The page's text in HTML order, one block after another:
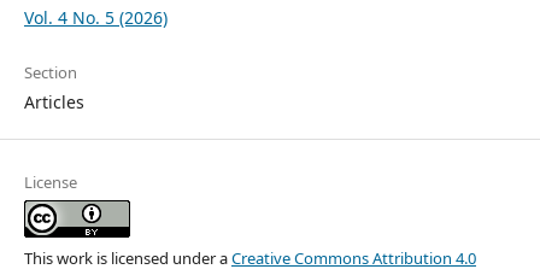
Vol. 4 No. 5 (2026)
Section
Articles
License
This work is licensed under aCreative Commons Attribution 4.0